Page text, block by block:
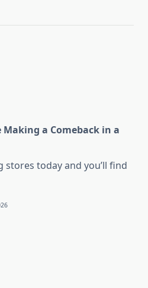
a Comeback in a
today and you’ll find